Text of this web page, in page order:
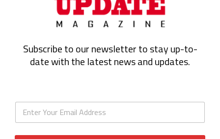
Subscribe to our newsletter to stay up-to-
date with the latest news and updates.